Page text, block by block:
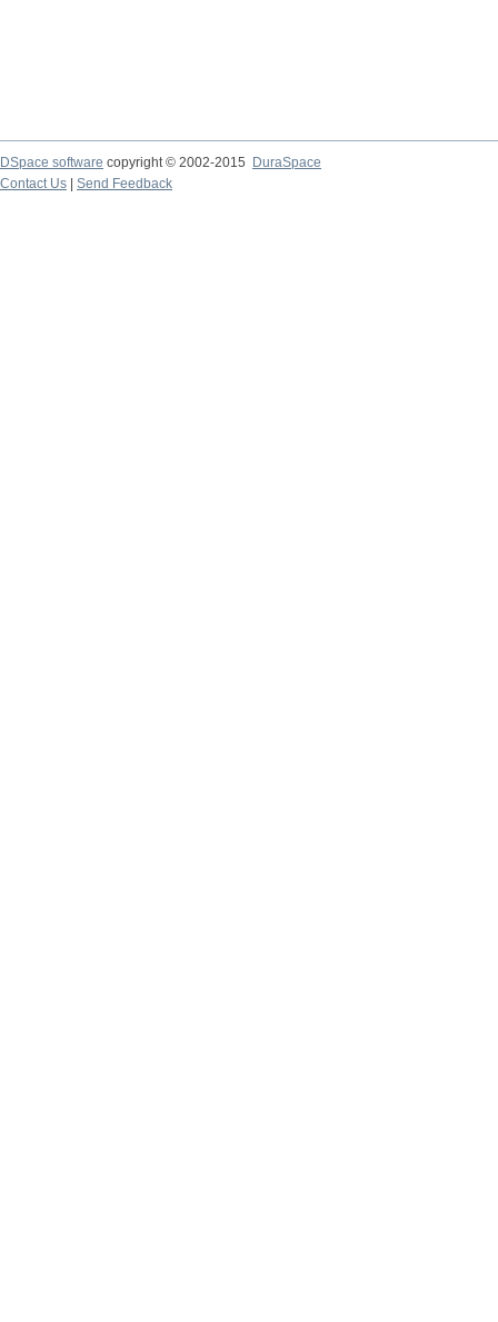
DSpace software copyright © 2002-2015
DuraSpace
Contact Us
Send Feedback